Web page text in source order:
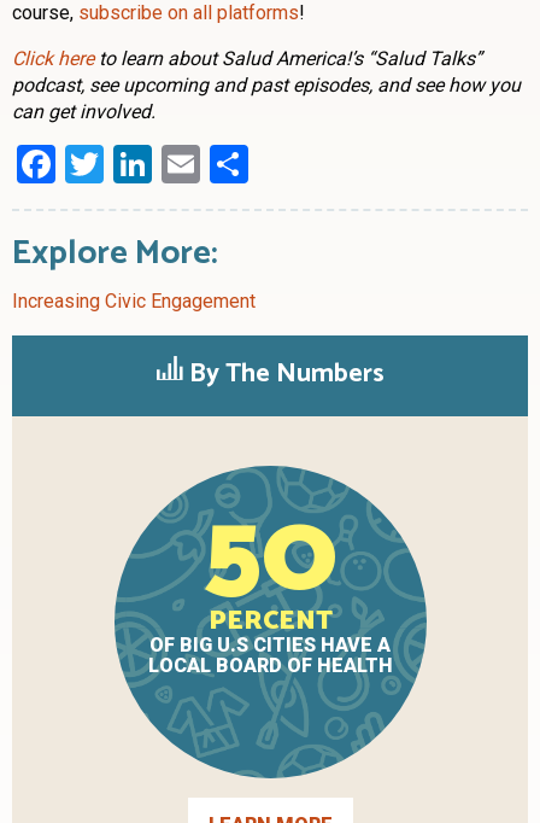
course, subscribe on all platforms!
Click hereto learn about Salud America!’s “Salud Talks”
podcast, see upcoming and past episodes, and see how you
can get involved.
Facebook
Twitter
LinkedIn
Email
Explore More:
Increasing Civic Engagement
By The Numbers
50
PERCENT
OF BIG U.S CITIES HAVE A
LOCAL BOARD OF HEALTH